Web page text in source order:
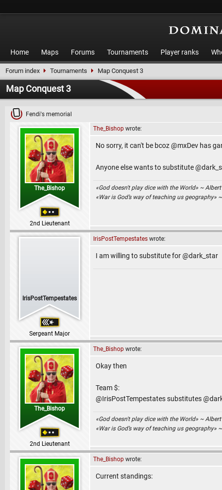
Home Maps Forums Tournaments Player ranks
Forum index Tournaments Map Conquest 3
Map Conquest 3
Fendi's memorial
The_Bishop
2nd Lieutenant
The_Bishop wrote:
No sorry, it can't be bcoz @mxDev has
Anyone else wants to substitute
«God doesn't play dice with the World» ~
«War is God’s way of teaching us geography»
IrisPostTempestates
Sergeant Major
IrisPostTempestates wrote:
I am willing to substitute for @dark_star
The_Bishop
2nd Lieutenant
The_Bishop wrote:
Okay then
Team $:
@IrisPostTempestates substitutes
«God doesn't play dice with the World» ~
«War is God’s way of teaching us geography»
The_Bishop wrote:
Current standings: